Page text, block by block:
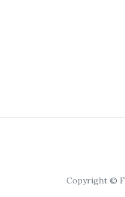
Copyright ©